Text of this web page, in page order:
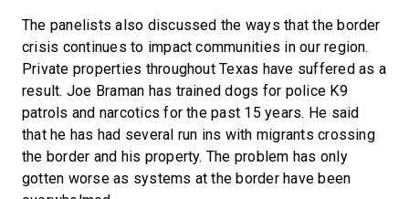
The panelists also discussed the ways that the border
crisis continues to impact communities in our region.
Private properties throughout Texas have suffered as a
result. Joe Braman has trained dogs for police K9
patrols and narcotics for the past 15 years. He said
that he has had several run ins with migrants crossing
the border and his property. The problem has only
gotten worse as systems at the border have been